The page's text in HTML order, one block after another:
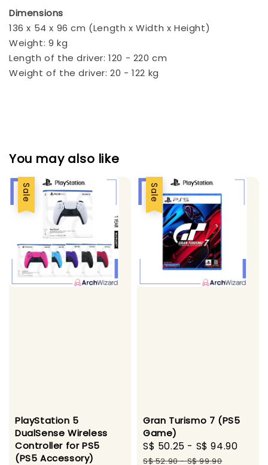
Dimensions
136 x 54 x 96 cm (Length x Width x Height)
Weight: 9 kg
Length of the driver: 120 - 220 cm
Weight of the driver: 20 - 122 kg
You may also like
Sale
PlayStation 5
DualSense Wireless
Controller for PS5
(PS5 Accessory)
Sale
Gran Turismo 7 (PS5
Game)
Sale
price
S$ 50.25 - S$ 94.90
S$ 52.90-S$ 99.90